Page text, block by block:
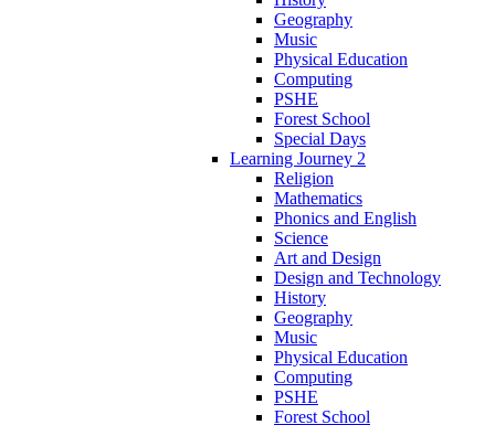
Geography
Music
Physical Education
Computing
PSHE
Forest School
Special Days
Learning Journey 2
Religion
Mathematics
Phonics and English
Science
Art and Design
Design and Technology
History
Geography
Music
Physical Education
Computing
PSHE
Forest School